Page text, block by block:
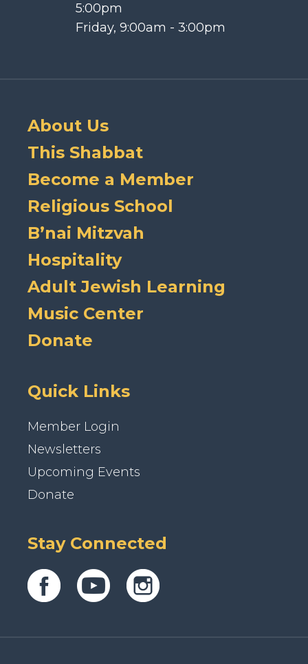
5:00pm
Friday, 9:00am - 3:00pm
About Us
This Shabbat
Become a Member
Religious School
B’nai Mitzvah
Hospitality
Adult Jewish Learning
Music Center
Donate
Quick Links
Member Login
Newsletters
Upcoming Events
Donate
Stay Connected